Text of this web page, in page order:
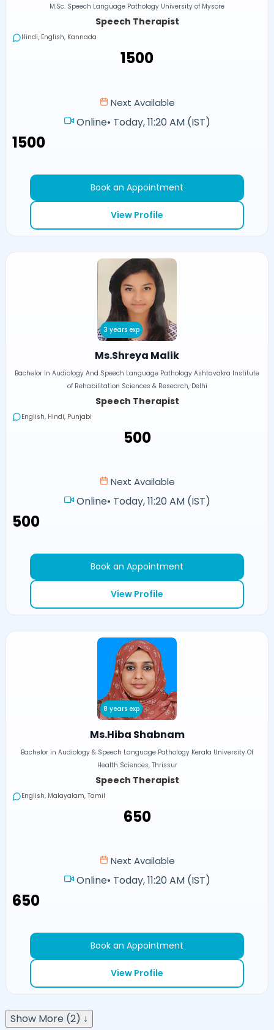
M.Sc. Speech Language Pathology University of Mysore
Speech Therapist
Hindi, English, Kannada
₹1500
Next Available
Online• Today, 11:20 AM (IST)
₹1500
Book an Appointment
View Profile
3 years exp
Ms.Shreya Malik
Bachelor In Audiology And Speech Language Pathology Ashtavakra Institute
of Rehabilitation Sciences & Research, Delhi
Speech Therapist
English, Hindi, Punjabi
₹500
Next Available
Online• Today, 11:20 AM (IST)
₹500
Book an Appointment
View Profile
8 years exp
Ms.Hiba Shabnam
Bachelor in Audiology & Speech Language Pathology Kerala University Of
Health Sciences, Thrissur
Speech Therapist
English, Malayalam, Tamil
₹650
Next Available
Online• Today, 11:20 AM (IST)
₹650
Book an Appointment
View Profile
Show More (2) ↓